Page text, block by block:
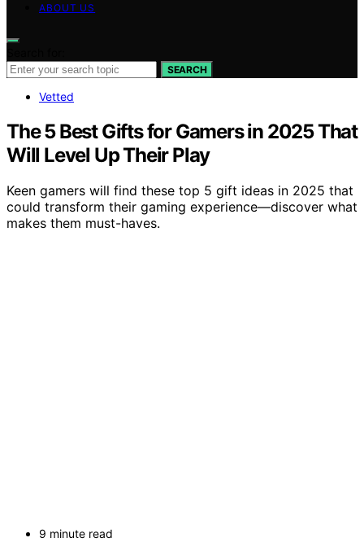
ABOUT US
SEARCH
Vetted
The 5 Best Gifts for Gamers in 2025 That
Will Level Up Their Play
Keen gamers will find these top 5 gift ideas in 2025 that
could transform their gaming experience—discover what
makes them must-haves.
9 minute read